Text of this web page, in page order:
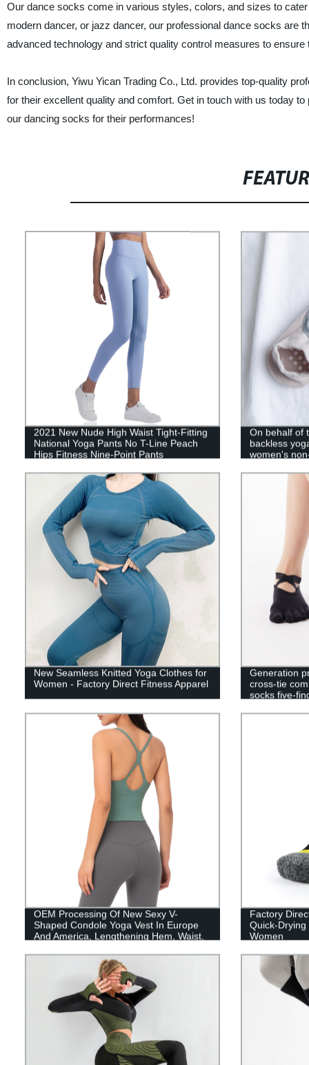
Our dance socks come in various styles, colors, and sizes to
modern dancer, or jazz dancer, our professional dance socks are
advanced technology and strict quality control measures to
In conclusion, Yiwu Yican Trading Co., Ltd. provides top-quality
for their excellent quality and comfort. Get in touch with us today
our dancing socks for their performances!
2021 New Nude High Waist Tight-Fitting
National Yoga Pants No T-Line Peach
Hips Fitness Nine-Point Pants
On behalf of
backless
women's
New Seamless Knitted Yoga Clothes for
Women - Factory Direct Fitness Apparel
Generation
cross-tie
socks five-
OEM Processing Of New Sexy V-
Shaped Condole Yoga Vest In Europe
And America, Lengthening Hem, Waist,
Factory
Quick-
Women